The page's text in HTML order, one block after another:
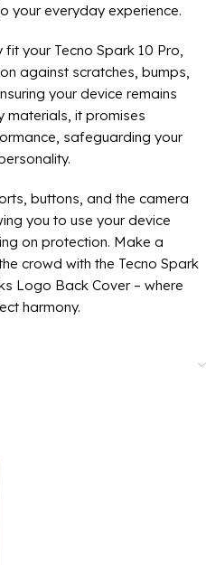
your everyday experience.
your Tecno Spark 10 Pro,
against scratches, bumps,
your device remains
materials, it promises
safeguarding your
buttons, and the camera
you to use your device
on protection. Make a
crowd with the Tecno Spark
Logo Back Cover – where
harmony.